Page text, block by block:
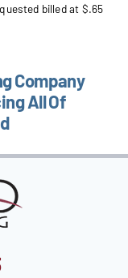
billed at $.65
Company
All Of